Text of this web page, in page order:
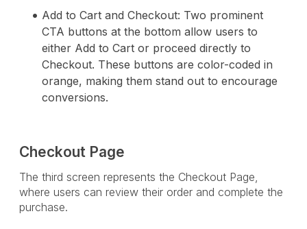
Add to Cart and Checkout: Two prominent
CTA buttons at the bottom allow users to
either Add to Cart or proceed directly to
Checkout. These buttons are color-coded in
orange, making them stand out to encourage
conversions.
Checkout Page
The third screen represents the Checkout Page,
where users can review their order and complete the
purchase.